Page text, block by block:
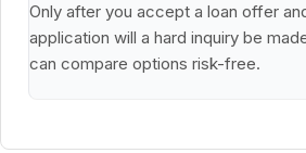
Only after you accept a loan offer
application will a hard inquiry be
can compare options risk-free.